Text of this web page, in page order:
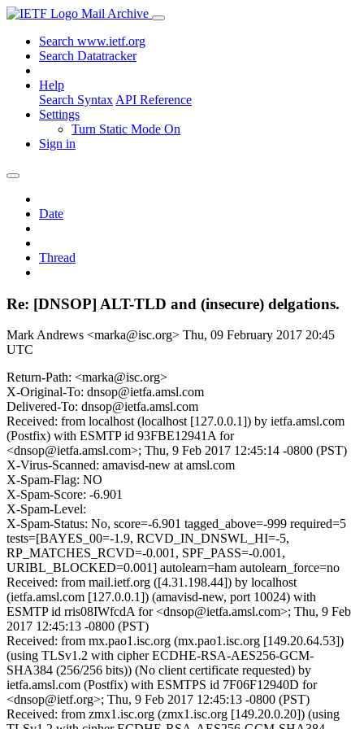
Mail Archive
Search www.ietf.org
Search Datatracker
Help
Search Syntax API Reference
Settings
Turn Static Mode On
Sign in
Date
Thread
Re: [DNSOP] ALT-TLD and (insecure) delgations.
Mark Andrews <marka@isc.org> Thu, 09 February 2017 20:45
UTC
Return-Path: <marka@isc.org>
X-Original-To: dnsop@ietfa.amsl.com
Delivered-To: dnsop@ietfa.amsl.com
Received: from localhost (localhost [127.0.0.1]) by ietfa.amsl.com
(Postfix) with ESMTP id 93FBE12941A for
<dnsop@ietfa.amsl.com>; Thu, 9 Feb 2017 12:45:14 -0800 (PST)
X-Virus-Scanned: amavisd-new at amsl.com
X-Spam-Flag: NO
X-Spam-Score: -6.901
X-Spam-Level:
X-Spam-Status: No, score=-6.901 tagged_above=-999 required=5
tests=[BAYES_00=-1.9, RCVD_IN_DNSWL_HI=-5,
RP_MATCHES_RCVD=-0.001, SPF_PASS=-0.001,
URIBL_BLOCKED=0.001] autolearn=ham autolearn_force=no
Received: from mail.ietf.org ([4.31.198.44]) by localhost
(ietfa.amsl.com [127.0.0.1]) (amavisd-new, port 10024) with
ESMTP id rris08IWfcdA for <dnsop@ietfa.amsl.com>; Thu, 9 Feb
2017 12:45:13 -0800 (PST)
Received: from mx.pao1.isc.org (mx.pao1.isc.org [149.20.64.53])
(using TLSv1.2 with cipher ECDHE-RSA-AES256-GCM-
SHA384 (256/256 bits)) (No client certificate requested) by
ietfa.amsl.com (Postfix) with ESMTPS id 7F06F12940D for
<dnsop@ietf.org>; Thu, 9 Feb 2017 12:45:13 -0800 (PST)
Received: from zmx1.isc.org (zmx1.isc.org [149.20.0.20]) (using